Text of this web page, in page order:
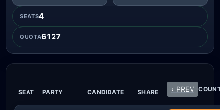
SEATS4
QUOTA6127
SEAT PARTY CANDIDATE SHARE ‹ PREV